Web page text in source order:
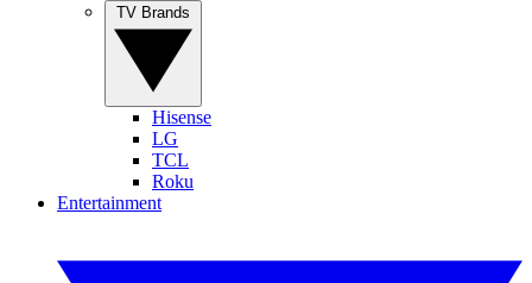
Hisense
LG
TCL
Roku
Entertainment